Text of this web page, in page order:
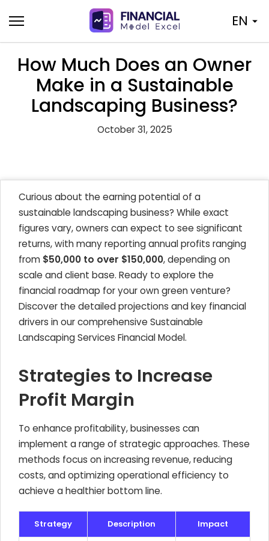
to
content
EN
How Much Does an Owner
Make in a Sustainable
Landscaping Business?
October 31, 2025
Curious about the earning potential of a
sustainable landscaping business? While exact
figures vary, owners can expect to see significant
returns, with many reporting annual profits ranging
from $50,000 to over $150,000, depending on
scale and client base. Ready to explore the
financial roadmap for your own green venture?
Discover the detailed projections and key financial
drivers in our comprehensive Sustainable
Landscaping Services Financial Model.
Strategies to Increase
Profit Margin
To enhance profitability, businesses can
implement a range of strategic approaches. These
methods focus on increasing revenue, reducing
costs, and optimizing operational efficiency to
achieve a healthier bottom line.
Strategy Description Impact